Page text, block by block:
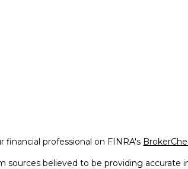
professional on FINRA's
sources believed to be providing accurate